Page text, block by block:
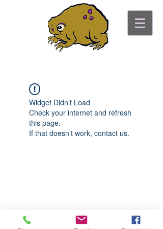
Widget Didn’t Load
Check your internet and refresh
this page.
If that doesn’t work, contact us.